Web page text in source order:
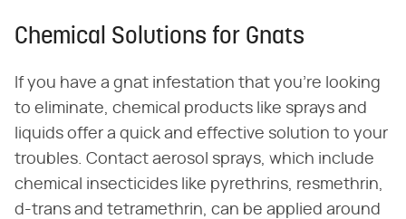
Chemical Solutions for Gnats
If you have a gnat infestation that you're looking
to eliminate, chemical products like sprays and
liquids offer a quick and effective solution to your
troubles. Contact aerosol sprays, which include
chemical insecticides like pyrethrins, resmethrin,
d-trans and tetramethrin, can be applied around